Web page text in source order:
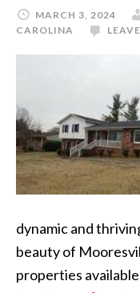
MARCH 3, 2024
CAROLINA
dynamic and
beauty of
properties